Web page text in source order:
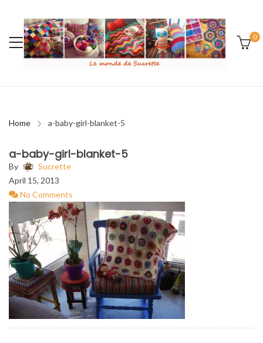
0
Home a-baby-girl-blanket-5
a-baby-girl-blanket-5
By
Sucrette
April 15, 2013
No Comments